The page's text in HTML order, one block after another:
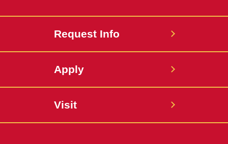
Request Info
Apply
Visit